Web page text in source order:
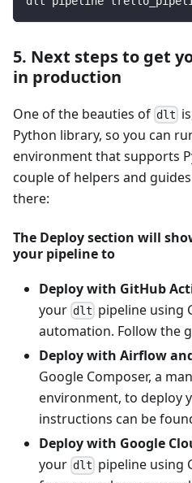
5. Next steps to get
in production
One of the beauties of dlt
Python library, so you can
environment that supports
couple of helpers and
there:
The Deploy section will
your pipeline to
Deploy with GitHub
your dlt pipeline using
automation. Follow the
Deploy with Airflow
Google Composer, a
environment, to deploy
instructions can be
Deploy with Google
your dlt pipeline using